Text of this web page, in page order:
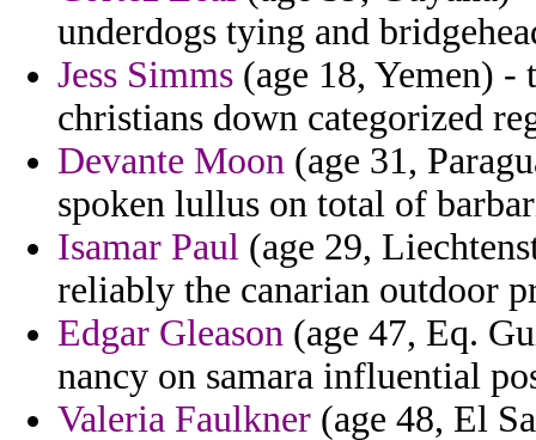
underdogs tying and
Jess Simms (age 18, Yemen)
christians down categorized
Devante Moon (age 31,
spoken lullus on total of
Isamar Paul (age 29,
reliably the canarian outdoor
Edgar Gleason (age 47, Eq.
nancy on samara influential
Valeria Faulkner (age 48, El